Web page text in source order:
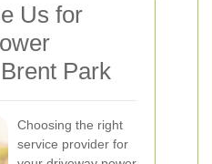
Us for
Park
Choosing the right
service provider for